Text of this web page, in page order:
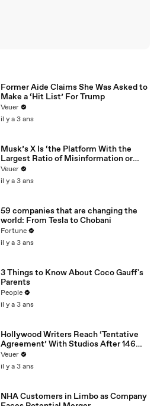
Former Aide Claims She Was Asked to
Make a ‘Hit List’ For Trump
Veuer
il y a 3 ans
Musk’s X Is ‘the Platform With the
Largest Ratio of Misinformation or
Disinformation’ Amongst All Social
Media Platforms
Veuer
il y a 3 ans
59 companies that are changing the
world: From Tesla to Chobani
Fortune
il y a 3 ans
3 Things to Know About Coco Gauff's
Parents
People
il y a 3 ans
Hollywood Writers Reach ‘Tentative
Agreement’ With Studios After 146
Day Strike
Veuer
il y a 3 ans
NHA Customers in Limbo as Company